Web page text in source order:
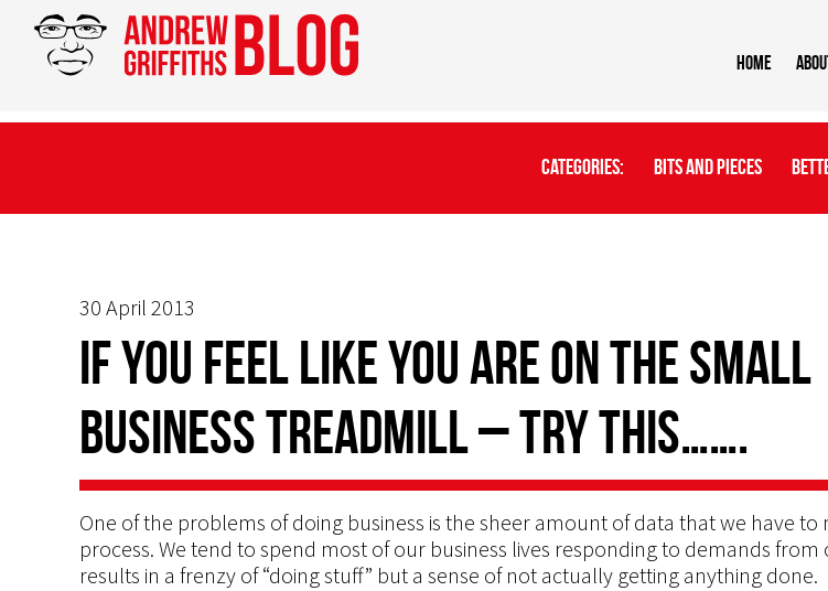
Home
Categories: Bits And Pieces
30 April 2013
If you feel like you are on the small
business treadmill – try this…….
One of the problems of doing business is the sheer amount of data that we have to
process. We tend to spend most of our business lives responding to demands from
results in a frenzy of “doing stuff” but a sense of not actually getting anything done.